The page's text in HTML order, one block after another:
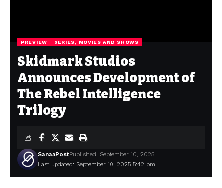
PREVIEW SERIES, MOVIES AND SHOWS
Skidmark Studios
Announces Development of
The Rebel Intelligence
Trilogy
Last updated: September 10, 2025 5:42 pm
SanaaPostPublished: September 10, 2025